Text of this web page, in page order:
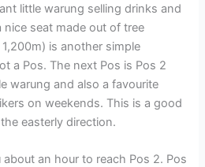
little warung selling drinks and
seat made out of tree
is another simple
a Pos. The next Pos is Pos 2
warung and also a favourite
on weekends. This is a good
easterly direction.
an hour to reach Pos 2. Pos